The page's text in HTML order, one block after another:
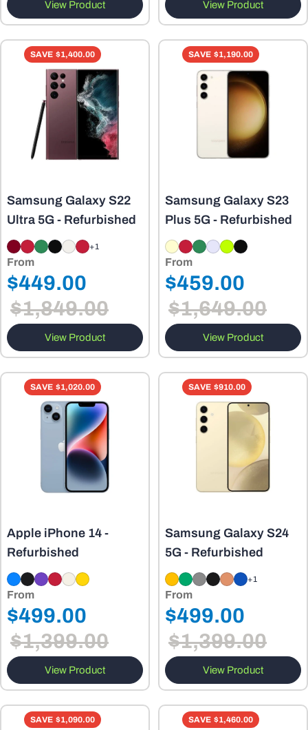
View Product View Product
SAVE $1,400.00
Samsung Galaxy S22
Ultra 5G - Refurbished
+1
Sale
price
From
$449.00
Regular
price
$1,849.00
View Product
SAVE $1,190.00
Samsung Galaxy S23
Plus 5G - Refurbished
Sale
price
From
$459.00
Regular
price
$1,649.00
View Product
SAVE $1,020.00
Apple iPhone 14 -
Refurbished
Sale
price
From
$499.00
Regular
price
$1,399.00
View Product
SAVE $910.00
Samsung Galaxy S24
5G - Refurbished
+1
Sale
price
From
$499.00
Regular
price
$1,399.00
View Product
SAVE $1,090.00 SAVE $1,460.00